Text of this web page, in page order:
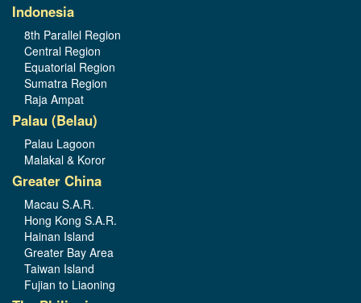
Indonesia
8th Parallel Region
Central Region
Equatorial Region
Sumatra Region
Raja Ampat
Palau (Belau)
Palau Lagoon
Malakal & Koror
Greater China
Macau S.A.R.
Hong Kong S.A.R.
Hainan Island
Greater Bay Area
Taiwan Island
Fujian to Liaoning